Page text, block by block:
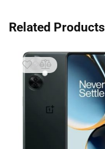
Related Products